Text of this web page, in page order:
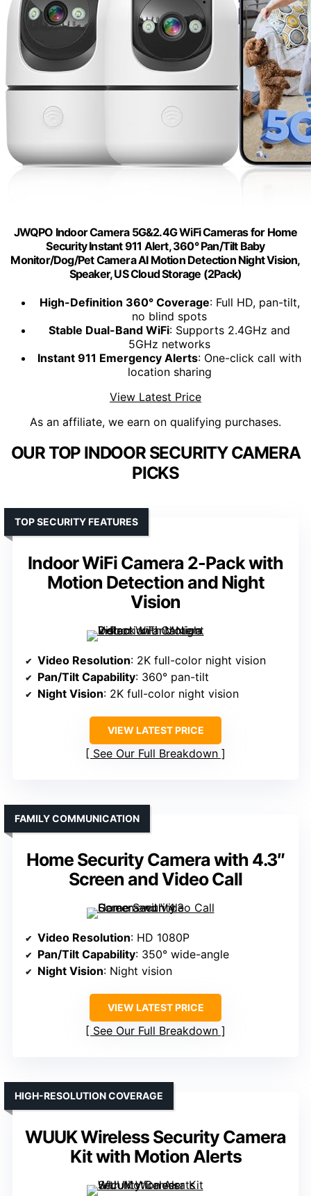
JWQPO Indoor Camera 5G&2.4G WiFi Cameras for Home
Security Instant 911 Alert, 360° Pan/Tilt Baby
Monitor/Dog/Pet Camera AI Motion Detection Night Vision,
Speaker, US Cloud Storage (2Pack)
High-Definition 360° Coverage: Full HD, pan-tilt,
no blind spots
Stable Dual-Band WiFi: Supports 2.4GHz and
5GHz networks
Instant 911 Emergency Alerts: One-click call with
location sharing
View Latest Price
As an affiliate, we earn on qualifying purchases.
OUR TOP INDOOR SECURITY CAMERA
PICKS
Indoor WiFi Camera 2-Pack with
Motion Detection and Night
Vision
TOP SECURITY FEATURES
Video Resolution: 2K full-color night vision
Pan/Tilt Capability: 360° pan-tilt
Night Vision: 2K full-color night vision
VIEW LATEST PRICE
See Our Full Breakdown
Home Security Camera with 4.3″
Screen and Video Call
FAMILY COMMUNICATION
Video Resolution: HD 1080P
Pan/Tilt Capability: 350° wide-angle
Night Vision: Night vision
VIEW LATEST PRICE
See Our Full Breakdown
WUUK Wireless Security Camera
Kit with Motion Alerts
HIGH-RESOLUTION COVERAGE